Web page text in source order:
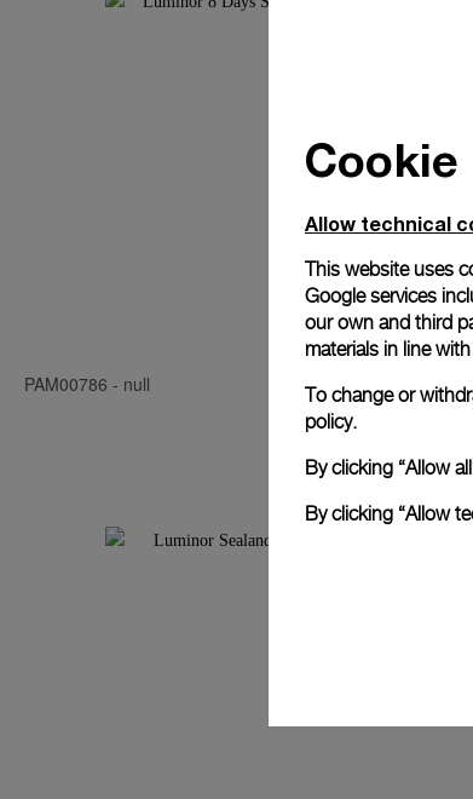
PAM00786 - null
Allow technical
This website uses
Google services
our own and third
materials in line
To change or
policy.
By clicking “Allow
By clicking “Allow